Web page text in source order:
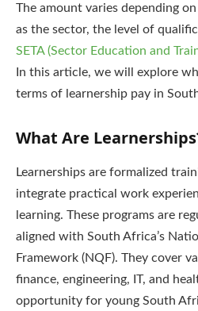
The amount varies depending
as the sector, the level of
SETA (Sector Education and
In this article, we will explore
terms of learnership pay in
What Are
Learnerships are formalized
integrate practical work
learning. These programs are
aligned with South Africa’s
Framework (NQF). They cover
finance, engineering, IT, and
opportunity for young South